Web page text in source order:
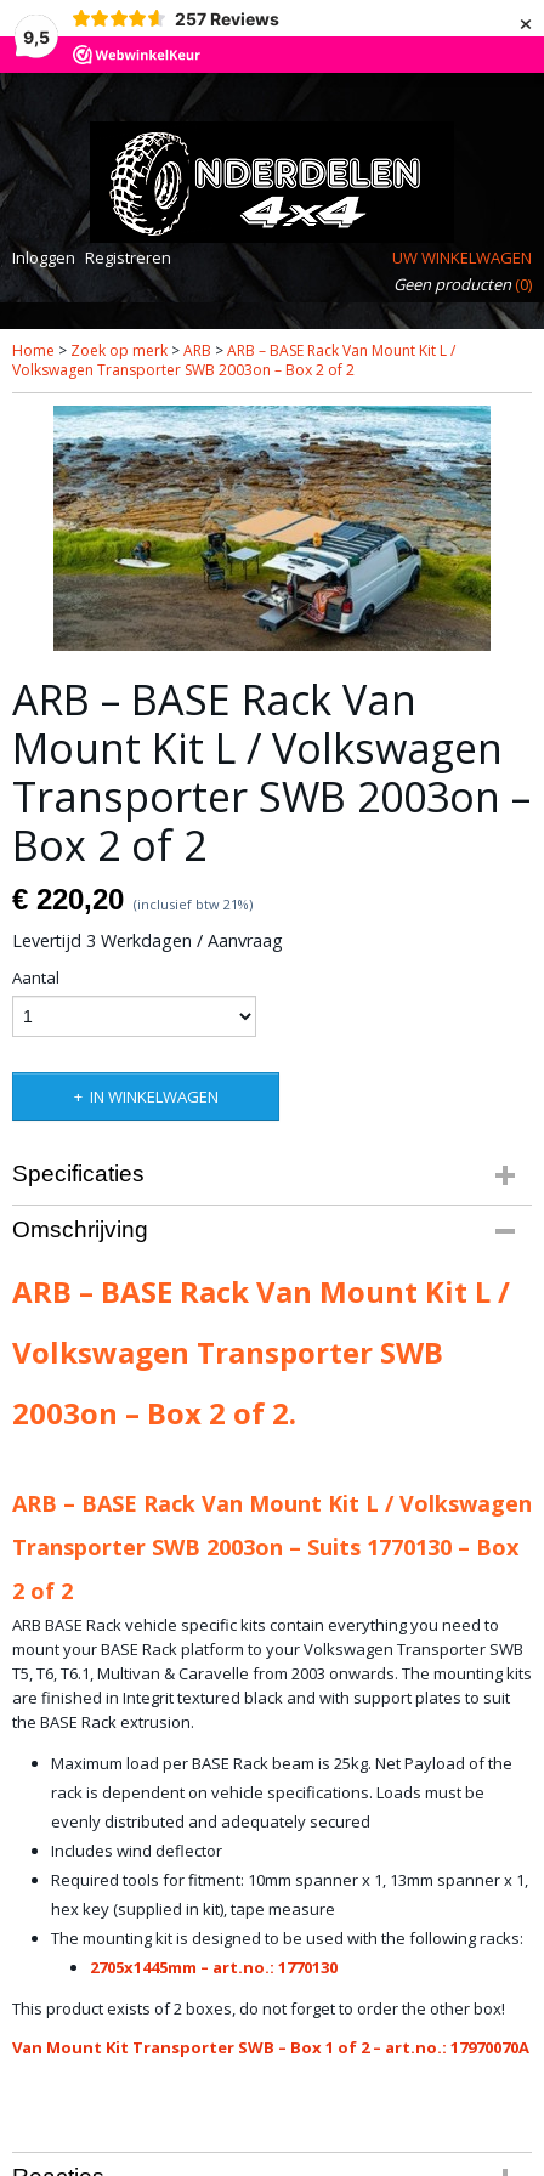
9,5
257 Reviews ×
Inloggen Registreren
UW WINKELWAGEN
Geen producten(0)
Home > Zoek op merk >ARB >ARB – BASE Rack Van Mount Kit L /
Volkswagen Transporter SWB 2003on – Box 2 of 2
ARB – BASE Rack Van
Mount Kit L / Volkswagen
Transporter SWB 2003on –
Box 2 of 2
€ 220,20 (inclusief btw 21%)
Levertijd 3 Werkdagen / Aanvraag
Aantal
IN WINKELWAGEN
Specificaties
Productcode leverancier
ARB-17970070B
16,00 Kg
Omschrijving
ARB – BASE Rack Van Mount Kit L /
Volkswagen Transporter SWB
2003on – Box 2 of 2.
ARB – BASE Rack Van Mount Kit L / Volkswagen
Transporter SWB 2003on – Suits 1770130 – Box
2 of 2
ARB BASE Rack vehicle specific kits contain everything you need to
mount your BASE Rack platform to your Volkswagen Transporter SWB
T5, T6, T6.1, Multivan & Caravelle from 2003 onwards. The mounting kits
are finished in Integrit textured black and with support plates to suit
the BASE Rack extrusion.
Maximum load per BASE Rack beam is 25kg. Net Payload of the
rack is dependent on vehicle specifications. Loads must be
evenly distributed and adequately secured
Includes wind deflector
Required tools for fitment: 10mm spanner x 1, 13mm spanner x 1,
hex key (supplied in kit), tape measure
The mounting kit is designed to be used with the following racks:
2705x1445mm – art.no.: 1770130
This product exists of 2 boxes, do not forget to order the other box!
Van Mount Kit Transporter SWB – Box 1 of 2 – art.no.: 17970070A